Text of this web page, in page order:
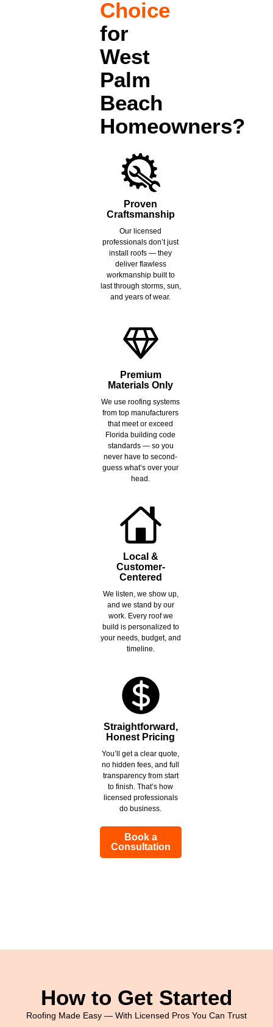
Choice
for
West
Palm
Beach
Homeowners?
Proven
Craftsmanship
Our licensed
professionals don’t just
install roofs — they
deliver flawless
workmanship built to
last through storms, sun,
and years of wear.
Premium
Materials Only
We use roofing systems
from top manufacturers
that meet or exceed
Florida building code
standards — so you
never have to second-
guess what’s over your
head.
Local &
Customer-
Centered
We listen, we show up,
and we stand by our
work. Every roof we
build is personalized to
your needs, budget, and
timeline.
Straightforward,
Honest Pricing
You’ll get a clear quote,
no hidden fees, and full
transparency from start
to finish. That’s how
licensed professionals
do business.
Book a
Consultation
How to Get Started
Roofing Made Easy — With Licensed Pros You Can Trust